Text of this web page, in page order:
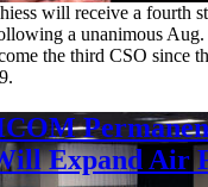
will receive a fourth
a unanimous
the third CSO since
Expand Air